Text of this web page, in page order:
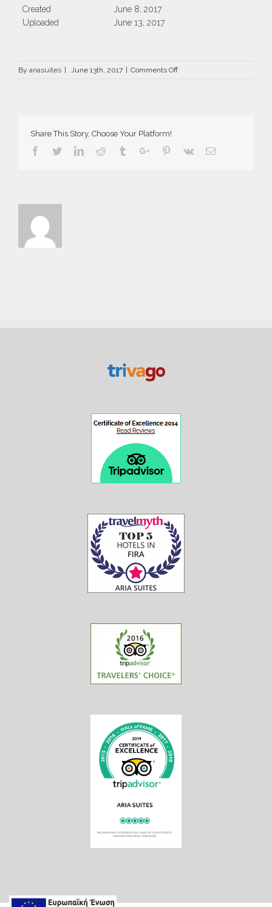
Created
June 8, 2017
Uploaded
June 13, 2017
By ariasuites | June 13th, 2017 | Comments Offon
Share This Story, Choose Your Platform!
Facebook
TwitterLinkedin
Reddit TumblrGoogle+Pinterest
Vk Email